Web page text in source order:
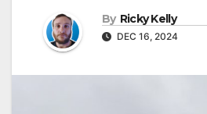
By Ricky Kelly
DEC 16, 2024